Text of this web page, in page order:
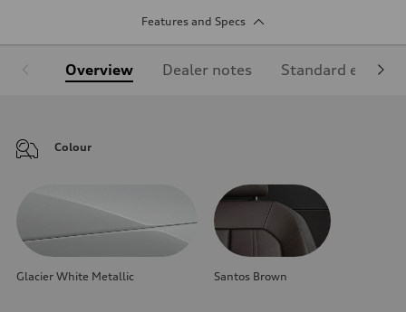
Features and Specs
Overview Dealer notes Standard
Colour
Glacier White Metallic Santos Brown